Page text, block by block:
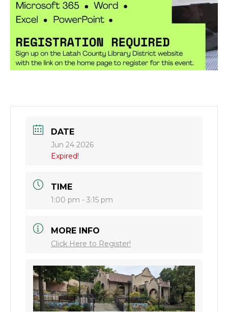
DATE
Jun 24 2026
Expired!
TIME
1:00 pm - 3:15 pm
MORE INFO
Click Here to Register!